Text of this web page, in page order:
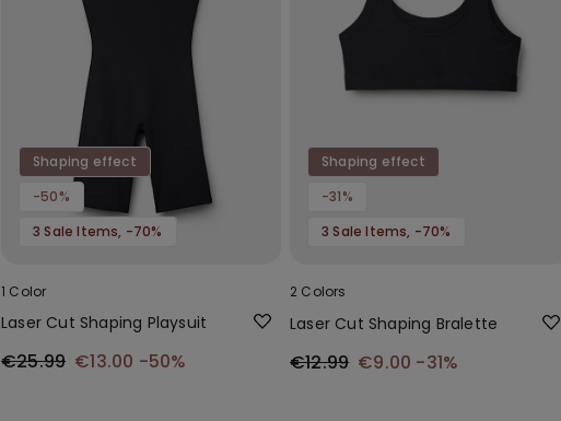
Shaping effect
-50%
3 Sale Items, -70%
1 Color
Laser Cut Shaping Playsuit
€25.99 €13.00 -50%
Shaping effect
-31%
3 Sale Items, -70%
2 Colors
Laser Cut Shaping Bralette
€12.99 €9.00 -31%